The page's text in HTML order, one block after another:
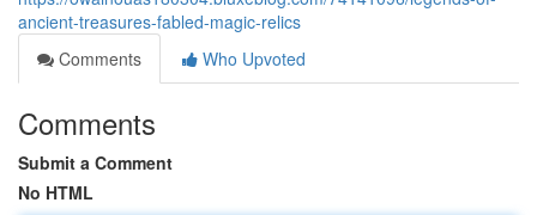
ancient-treasures-fabled-magic-relics
Comments
Who Upvoted
Comments
Submit a Comment
No HTML